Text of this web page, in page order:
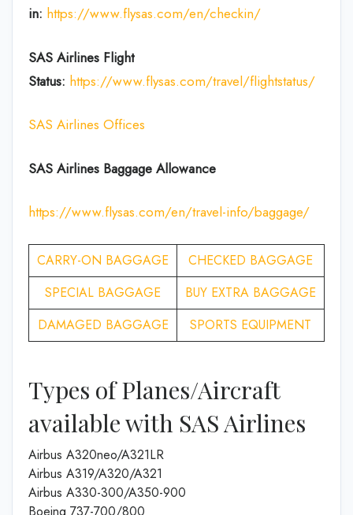
in: https://www.flysas.com/en/checkin/
SAS Airlines Flight
Status: https://www.flysas.com/travel/flightstatus/
SAS Airlines Offices
SAS Airlines Baggage Allowance
https://www.flysas.com/en/travel-info/baggage/
CARRY-ON BAGGAGE
CHECKED BAGGAGE
SPECIAL BAGGAGE
BUY EXTRA BAGGAGE
DAMAGED BAGGAGE
SPORTS EQUIPMENT
Types of Planes/Aircraft
available with SAS Airlines
Airbus A320neo/A321LR
Airbus A319/A320/A321
Airbus A330-300/A350-900
Boeing 737-700/800